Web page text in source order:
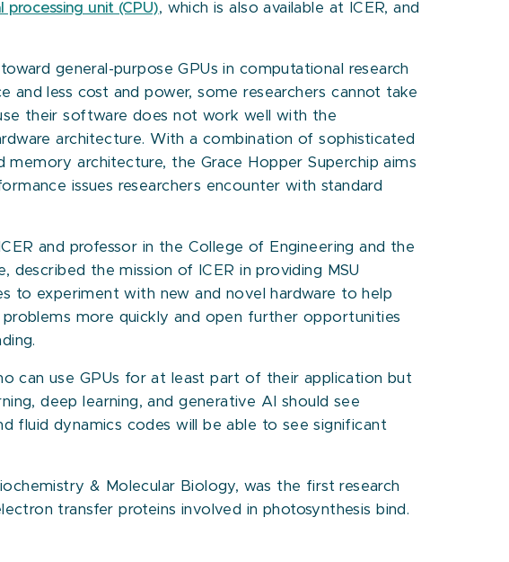
processing unit (CPU), which is also available at ICER, and
general-purpose GPUs in computational research
and less cost and power, some researchers cannot take
their software does not work well with the
architecture. With a combination of sophisticated
memory architecture, the Grace Hopper Superchip aims
issues researchers encounter with standard
and professor in the College of Engineering and the
described the mission of ICER in providing MSU
to experiment with new and novel hardware to help
more quickly and open further opportunities
can use GPUs for at least part of their application but
deep learning, and generative AI should see
fluid dynamics codes will be able to see significant
& Molecular Biology, was the first research
transfer proteins involved in photosynthesis bind.